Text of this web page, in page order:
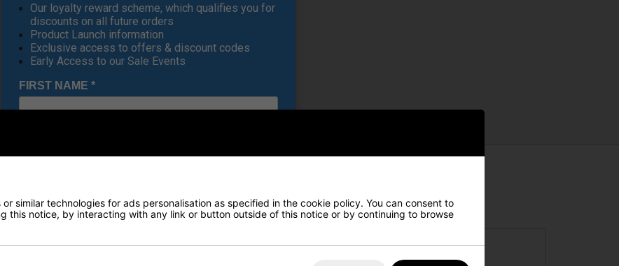
similar technologies for ads personalisation as specified in the cookie policy. You can consent to
this notice, by interacting with any link or button outside of this notice or by continuing to browse
Our loyalty reward scheme, which qualifies you for
discounts on all future orders
Product Launch information
Exclusive access to offers & discount codes
Early Access to our Sale Events
FIRST NAME *
Date Of Birth*